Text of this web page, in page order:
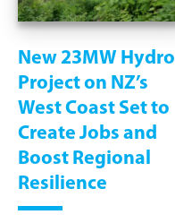
New 23MW Hydro
Project on NZ’s
West Coast Set to
Create Jobs and
Boost Regional
Resilience